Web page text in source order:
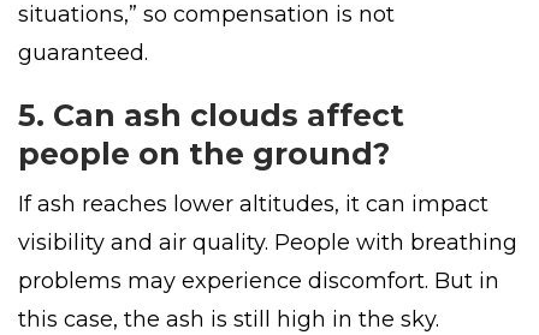
situations,” so compensation is not
guaranteed.
5. Can ash clouds affect
people on the ground?
If ash reaches lower altitudes, it can impact
visibility and air quality. People with breathing
problems may experience discomfort. But in
this case, the ash is still high in the sky.